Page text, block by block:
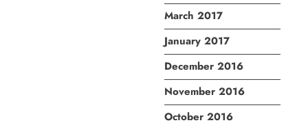
March 2017
January 2017
December 2016
November 2016
October 2016